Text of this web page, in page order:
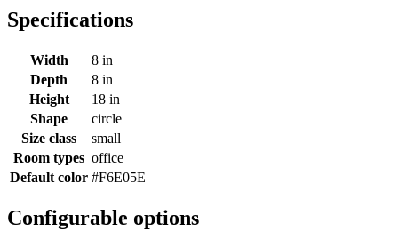
Specifications
Width
8 in
Depth
8 in
Height
18 in
Shape
circle
Size class
small
Room types office
Default color #F6E05E
Configurable options